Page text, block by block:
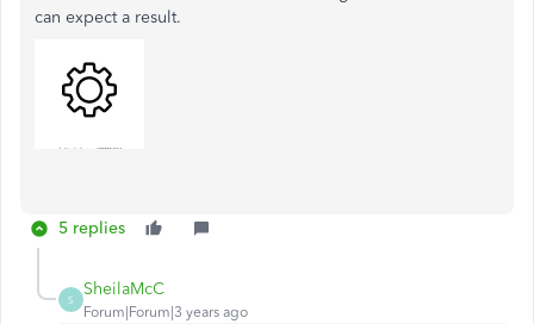
can expect a result.
5 replies
S
SheilaMcC
Forum|Forum|3 years ago